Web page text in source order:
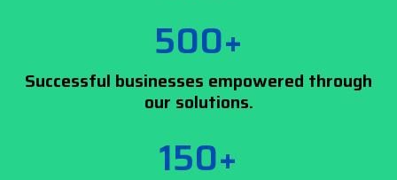
500+
Successful businesses empowered through
our solutions.
150+